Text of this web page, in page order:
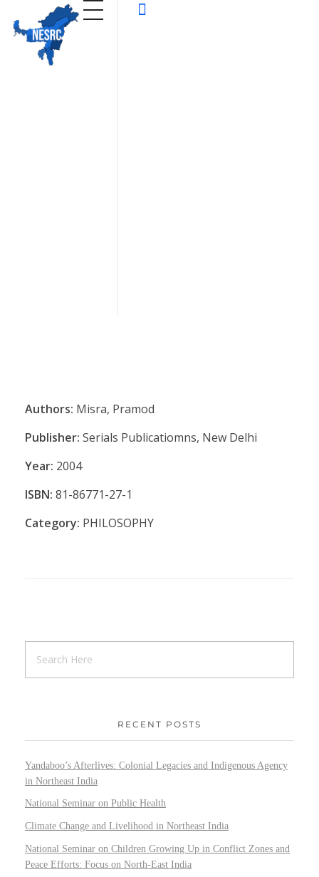
Authors: Misra, Pramod
Publisher: Serials Publicatiomns, New Delhi
Year: 2004
ISBN: 81-86771-27-1
Category: PHILOSOPHY
RECENT POSTS
Yandaboo’s Afterlives: Colonial Legacies and Indigenous Agency
in Northeast India
National Seminar on Public Health
Climate Change and Livelihood in Northeast India
National Seminar on Children Growing Up in Conflict Zones and
Peace Efforts: Focus on North-East India